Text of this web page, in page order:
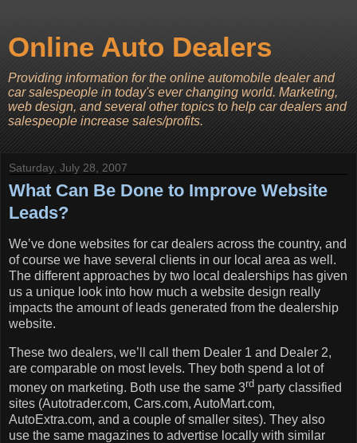
Online Auto Dealers
Providing information for the online automobile dealer and
car salespeople in today's ever changing world. Marketing,
web design, and several other topics to help car dealers and
salespeople increase sales/profits.
Saturday, July 28, 2007
What Can Be Done to Improve Website
Leads?
We’ve done websites for car dealers across the country, and
of course we have several clients in our local area as well.
The different approaches by two local dealerships has given
us a unique look into how much a website design really
impacts the amount of leads generated from the dealership
website.
These two dealers, we’ll call them Dealer 1 and Dealer 2,
are comparable on most levels. They both spend a lot of
money on marketing. Both use the same 3rd party classified
sites (Autotrader.com, Cars.com, AutoMart.com,
AutoExtra.com, and a couple of smaller sites). They also
use the same magazines to advertise locally with similar